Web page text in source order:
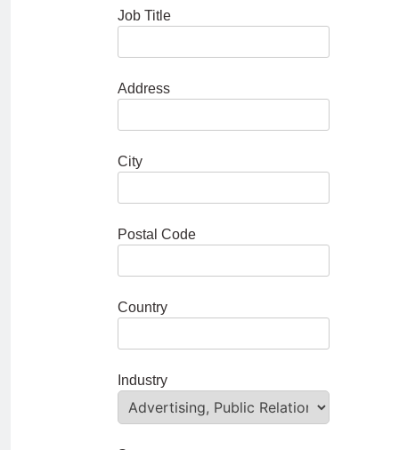
Job Title
Address
City
Postal Code
Country
Industry